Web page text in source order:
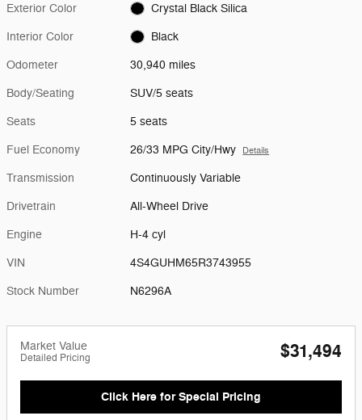
Exterior Color Crystal Black Silica
Interior Color Black
Odometer 30,940 miles
Body/Seating SUV/5 seats
Seats 5 seats
Fuel Economy 26/33 MPG City/Hwy Details
Transmission Continuously Variable
Drivetrain All-Wheel Drive
Engine H-4 cyl
VIN 4S4GUHM65R3743955
Stock Number N6296A
Market Value
Detailed Pricing $31,494
Click Here for Special Pricing